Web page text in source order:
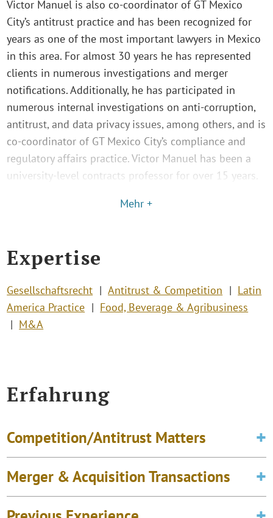
Victor Manuel is also co-coordinator of GT Mexico
City’s antitrust practice and has been recognized for
years as one of the most important lawyers in Mexico
in this area. For almost 30 years he has represented
clients in numerous investigations and merger
notifications. Additionally, he has participated in
numerous internal investigations on anti-corruption,
antitrust, and data privacy issues, among others, and is
co-coordinator of GT Mexico City’s compliance and
regulatory affairs practice. Victor Manuel has been a
university-level contracts professor for over 15 years.
Mehr +
Expertise
Gesellschaftsrecht Antitrust & Competition
Latin
America Practice
Food, Beverage & Agribusiness
M&A
Erfahrung
Competition/Antitrust Matters
Merger & Acquisition Transactions